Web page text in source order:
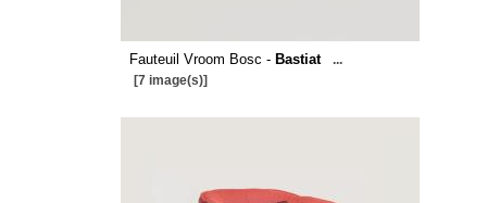
Fauteuil Vroom Bosc - Bastiat
...
[7 image(s)]